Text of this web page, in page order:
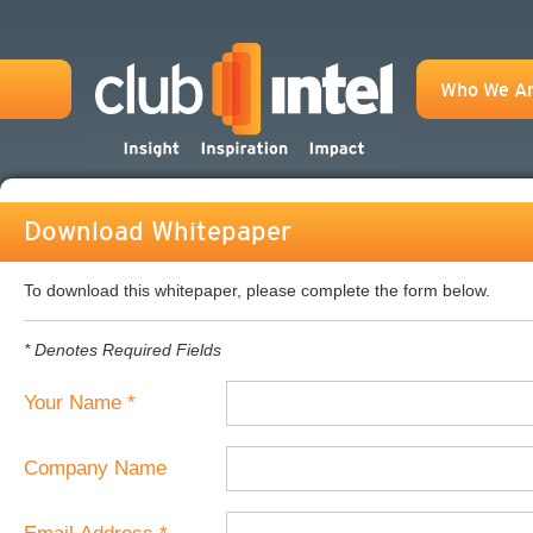
Who We
Download Whitepaper
To download this whitepaper, please complete the form below.
* Denotes Required Fields
Your Name *
Company Name